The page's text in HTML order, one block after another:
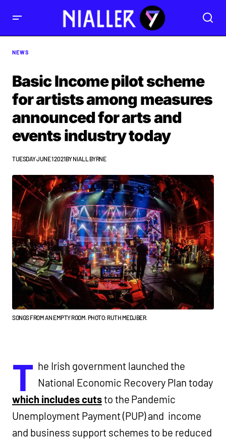
NEWS
Basic Income pilot scheme
for artists among measures
announced for arts and
events industry today
TUESDAY JUNE 1 2021BYNIALL BYRNE
SONGS FROM AN EMPTY ROOM. PHOTO: RUTH MEDJBER.
T he Irish government launched the
National Economic Recovery Plan today
which includes cutsto the Pandemic
Unemployment Payment (PUP) and income
and business support schemes to be reduced